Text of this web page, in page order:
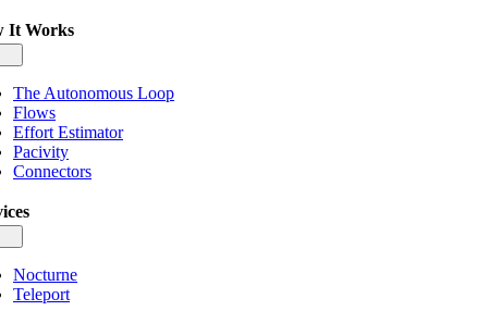
It Works
The Autonomous Loop
Flows
Effort Estimator
Pacivity
Connectors
Nocturne
Teleport